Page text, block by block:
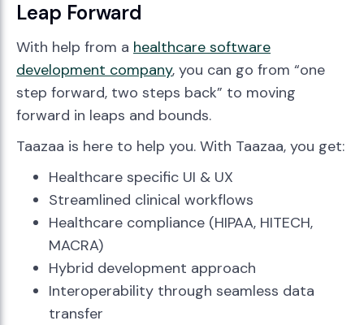
Leap Forward
With help from a healthcare software
development company, you can go from “one
step forward, two steps back” to moving
forward in leaps and bounds.
Taazaa is here to help you. With Taazaa, you get:
Healthcare specific UI & UX
Streamlined clinical workflows
Healthcare compliance (HIPAA, HITECH,
MACRA)
Hybrid development approach
Interoperability through seamless data
transfer